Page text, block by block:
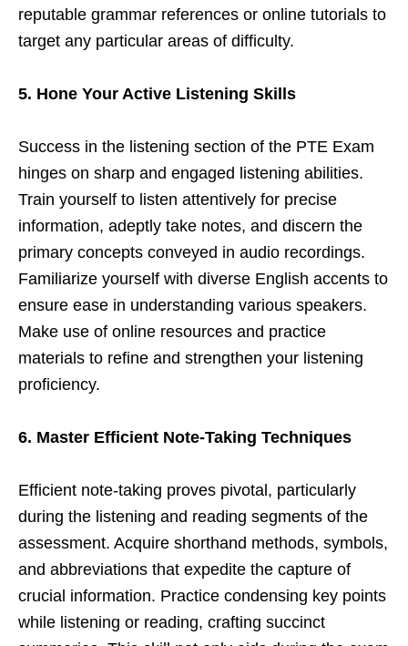
reputable grammar references or online tutorials to
target any particular areas of difficulty.
5. Hone Your Active Listening Skills
Success in the listening section of the PTE Exam
hinges on sharp and engaged listening abilities.
Train yourself to listen attentively for precise
information, adeptly take notes, and discern the
primary concepts conveyed in audio recordings.
Familiarize yourself with diverse English accents to
ensure ease in understanding various speakers.
Make use of online resources and practice
materials to refine and strengthen your listening
proficiency.
6. Master Efficient Note-Taking Techniques
Efficient note-taking proves pivotal, particularly
during the listening and reading segments of the
assessment. Acquire shorthand methods, symbols,
and abbreviations that expedite the capture of
crucial information. Practice condensing key points
while listening or reading, crafting succinct